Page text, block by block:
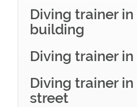
Diving trainer
building
Diving trainer
Diving trainer
street